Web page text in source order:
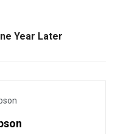
Year Later